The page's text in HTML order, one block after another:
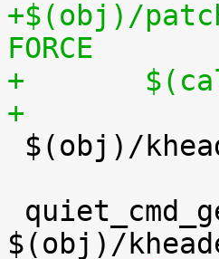
+$(obj)/
FORCE
+
+